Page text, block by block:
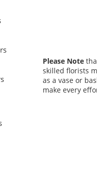
Please Note
skilled florists
as a vase or
make every